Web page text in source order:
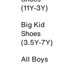
(11Y-3Y)
Big Kid
Shoes
(3.5Y-7Y)
All Boys